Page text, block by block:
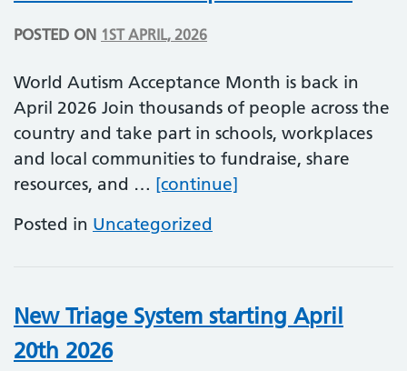
POSTED ON 1ST APRIL, 2026
World Autism Acceptance Month is back in
April 2026 Join thousands of people across the
country and take part in schools, workplaces
and local communities to fundraise, share
resources, and … [continue]
Posted in Uncategorized
New Triage System starting April
20th 2026